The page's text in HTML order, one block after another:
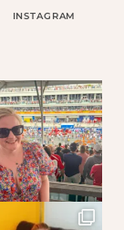
INSTAGRAM